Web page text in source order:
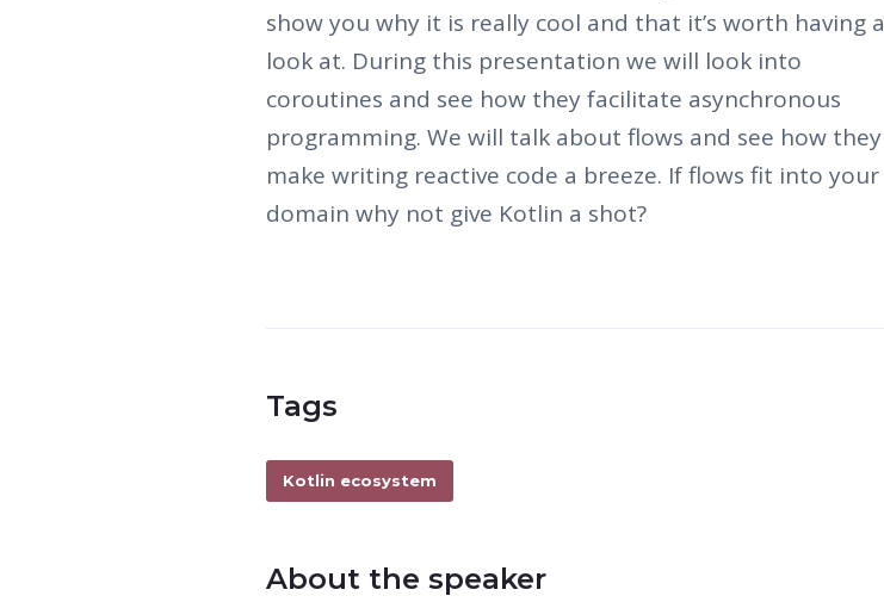
show you why it is really cool and that it’s worth having a
look at. During this presentation we will look into
coroutines and see how they facilitate asynchronous
programming. We will talk about flows and see how they
make writing reactive code a breeze. If flows fit into your
domain why not give Kotlin a shot?
Tags
Kotlin ecosystem
About the speaker